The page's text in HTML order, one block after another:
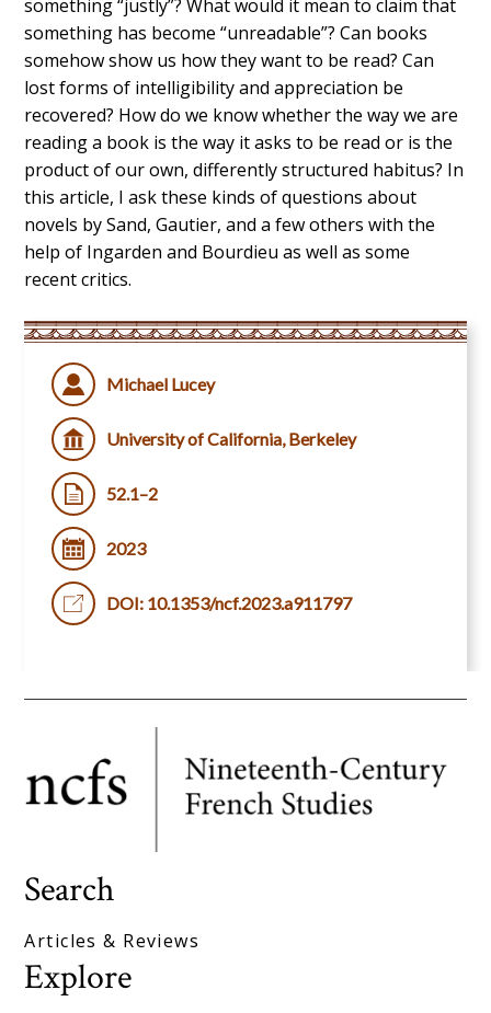
something “justly”? What would it mean to claim that
something has become “unreadable”? Can books
somehow show us how they want to be read? Can
lost forms of intelligibility and appreciation be
recovered? How do we know whether the way we are
reading a book is the way it asks to be read or is the
product of our own, differently structured habitus? In
this article, I ask these kinds of questions about
novels by Sand, Gautier, and a few others with the
help of Ingarden and Bourdieu as well as some
recent critics.
Michael Lucey
University of California, Berkeley
52.1–2
2023
DOI: 10.1353/ncf.2023.a911797
Search
Articles & Reviews
Explore